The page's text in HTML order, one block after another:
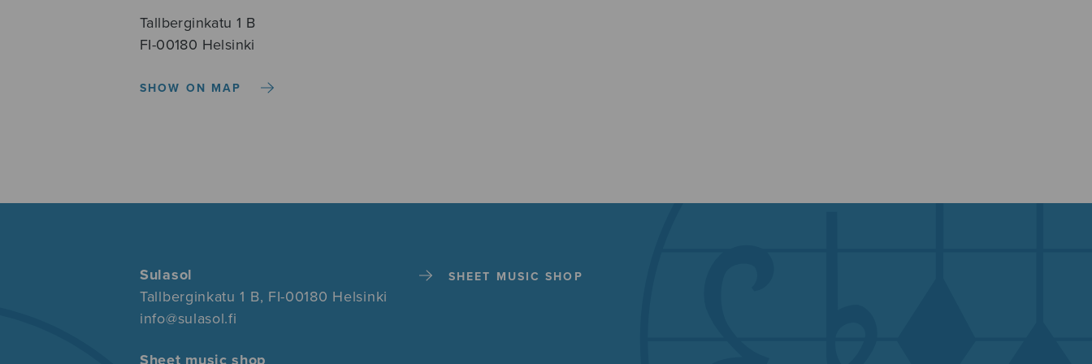
Tallberginkatu 1 B
FI-00180 Helsinki
SHOW ON MAP
Sulasol
Tallberginkatu 1 B, FI-00180 Helsinki
info@sulasol.fi
Sheet music shop
SHEET MUSIC SHOP